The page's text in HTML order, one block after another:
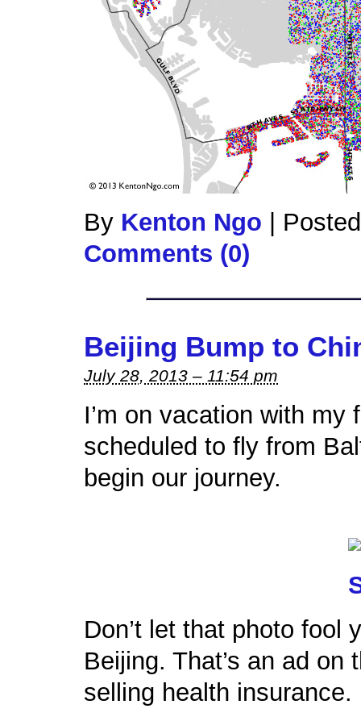
By Kenton Ngo
Comments (0)
Beijing Bump to
July 28, 2013 – 11:54 pm
I’m on vacation with my
scheduled to fly from
begin our journey.
Don’t let that photo fool
Beijing. That’s an ad on
selling health insurance.